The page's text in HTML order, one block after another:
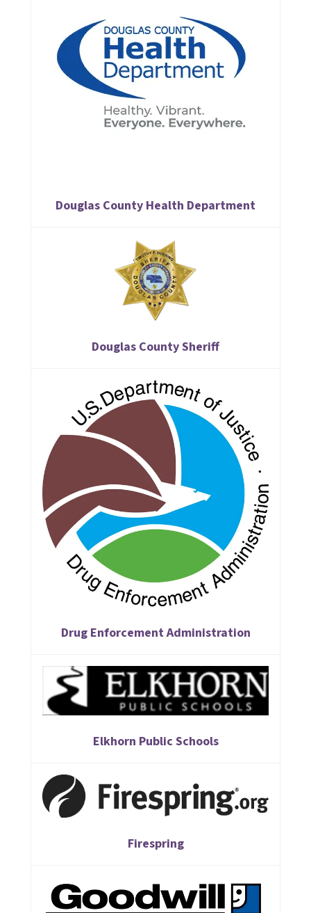
Douglas County Health Department
Douglas County Sheriff
Drug Enforcement Administration
Elkhorn Public Schools
Firespring